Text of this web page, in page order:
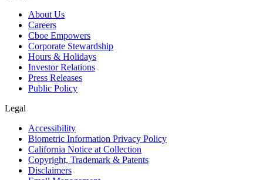
About Us
Careers
Cboe Empowers
Corporate Stewardship
Hours & Holidays
Investor Relations
Press Releases
Public Policy
Legal
Accessibility
Biometric Information Privacy Policy
California Notice at Collection
Copyright, Trademark & Patents
Disclaimers